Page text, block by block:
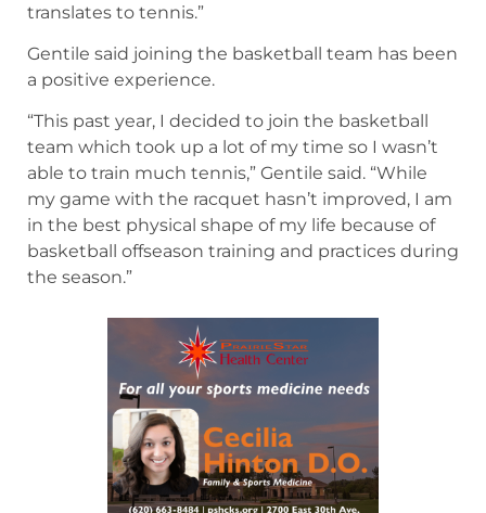
translates to tennis.”
Gentile said joining the basketball team has been
a positive experience.
“This past year, I decided to join the basketball
team which took up a lot of my time so I wasn’t
able to train much tennis,” Gentile said. “While
my game with the racquet hasn’t improved, I am
in the best physical shape of my life because of
basketball offseason training and practices during
the season.”